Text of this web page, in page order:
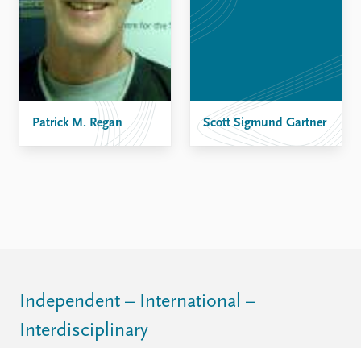
Library
How to find
Contact
Support us
Patrick M. Regan Scott Sigmund Gartner
Independent – International –
Interdisciplinary